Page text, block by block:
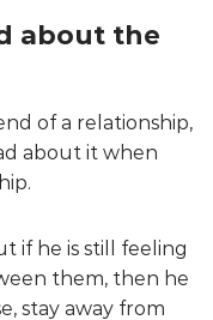
about the
of a relationship,
about it when
if he is still feeling
them, then he
stay away from